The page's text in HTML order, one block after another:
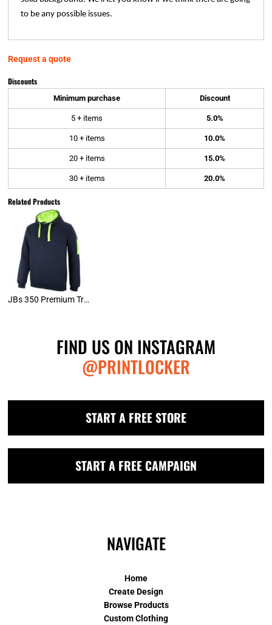
to be any possible issues.
Request a quote
Discounts
Minimum purchase Discount
5 + items 5.0%
10 + items 10.0%
20 + items 15.0%
30 + items 20.0%
Related Products
JBs 350 Premium Trade Hoodie
FIND US ON INSTAGRAM
@PRINTLOCKER
START A FREE STORE
START A FREE CAMPAIGN
NAVIGATE
Home
Create Design
Browse Products
Custom Clothing